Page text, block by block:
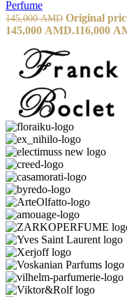
Perfume
145,000AMD Original
145,000 AMD.116,000